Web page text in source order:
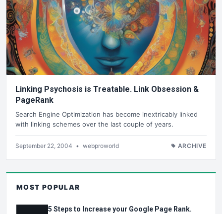
Linking Psychosis is Treatable. Link Obsession &
PageRank
Search Engine Optimization has become inextricably linked
with linking schemes over the last couple of years.
September 22, 2004 • webproworld ARCHIVE
MOST POPULAR
5 Steps to Increase your Google Page Rank.